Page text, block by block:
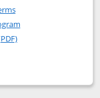
application in new
Club(Service
Opens in a new window
Opens in a new
popup dialog